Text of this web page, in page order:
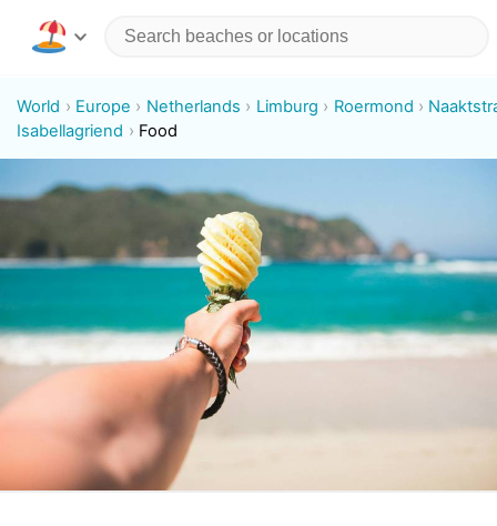
World Europe Netherlands Limburg Roermond
Isabellagriend
Food